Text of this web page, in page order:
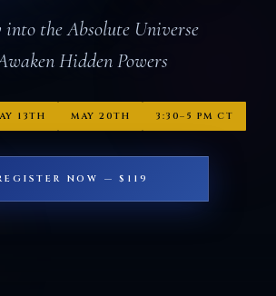
into the Absolute Universe
Hidden Powers
13TH MAY 20TH 3:30–5 PM CT
NOW — $119